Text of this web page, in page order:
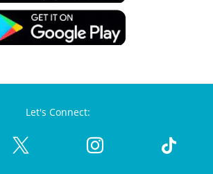
Let's Connect: